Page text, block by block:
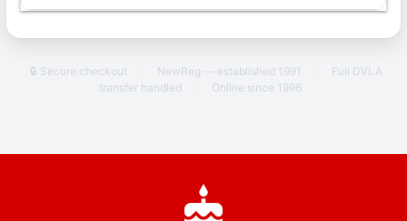
🔒 Secure checkout · NewReg — established 1991 ·
Full DVLA
transfer handled
· Online since 1996